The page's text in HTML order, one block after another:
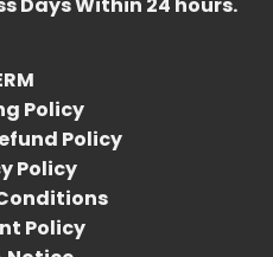
Policy
Policy
Policy
Policy